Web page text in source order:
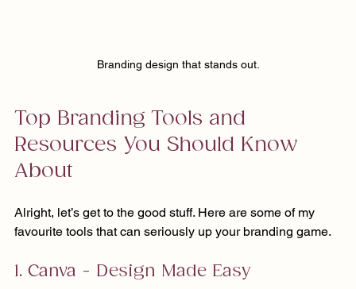
Branding design that stands out.
Top Branding Tools and
Resources You Should Know
About
Alright, let’s get to the good stuff. Here are some of my
favourite tools that can seriously up your branding game.
1. Canva - Design Made Easy